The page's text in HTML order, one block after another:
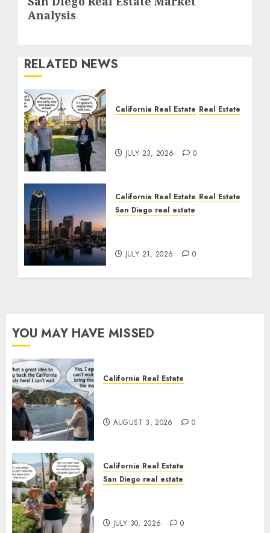
post:
Analysis
RELATED NEWS
California Real Estate Real Estate
JULY 23, 2026 0
California Real Estate Real Estate
San Diego real estate
JULY 21, 2026 0
YOU MAY HAVE MISSED
California Real Estate
AUGUST 3, 2026 0
California Real Estate
San Diego real estate
JULY 30, 2026 0